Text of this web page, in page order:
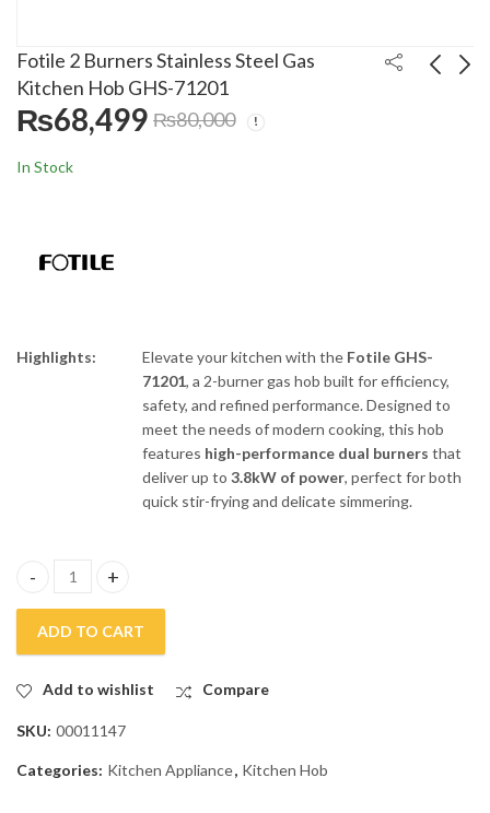
Fotile 2 Burners Stainless Steel Gas
Kitchen Hob GHS-71201
₨68,499 ₨80,000
In Stock
Highlights: Elevate your kitchen with the Fotile GHS-
71201, a 2-burner gas hob built for efficiency,
safety, and refined performance. Designed to
meet the needs of modern cooking, this hob
features high-performance dual burners that
deliver up to 3.8kW of power, perfect for both
quick stir-frying and delicate simmering.
Fotile 2 Burners Stainless Steel Gas Kitchen Hob GHS-71201
ADD TO CART
Add to wishlist Compare
SKU: 00011147
Categories: Kitchen Appliance, Kitchen Hob